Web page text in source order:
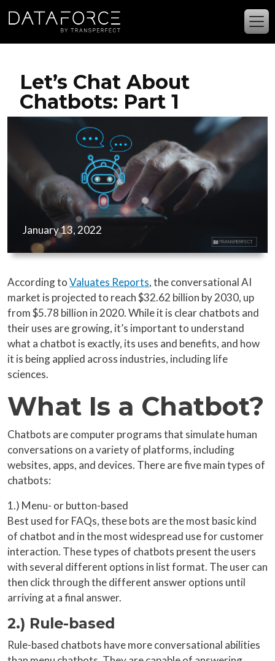
Let’s Chat About
Chatbots: Part 1
January 13, 2022
According toValuates Reports, the conversational AI
market is projected to reach $32.62 billion by 2030, up
from $5.78 billion in 2020. While it is clear chatbots and
their uses are growing, it’s important to understand
what a chatbot is exactly, its uses and benefits, and how
it is being applied across industries, including life
sciences.
What Is a Chatbot?
Chatbots are computer programs that simulate human
conversations on a variety of platforms, including
websites, apps, and devices. There are five main types of
chatbots:
1.) Menu- or button-based
Best used for FAQs, these bots are the most basic kind
of chatbot and in the most widespread use for customer
interaction. These types of chatbots present the users
with several different options in list format. The user can
then click through the different answer options until
arriving at a final answer.
2.) Rule-based
Rule-based chatbots have more conversational abilities